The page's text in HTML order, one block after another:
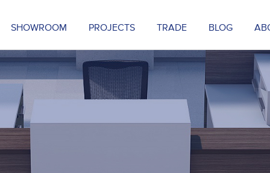
SHOWROOM PROJECTS TRADE BLOG